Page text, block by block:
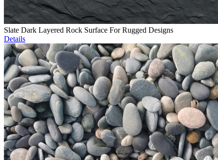
Slate Dark Layered Rock Surface For Rugged Designs
Details